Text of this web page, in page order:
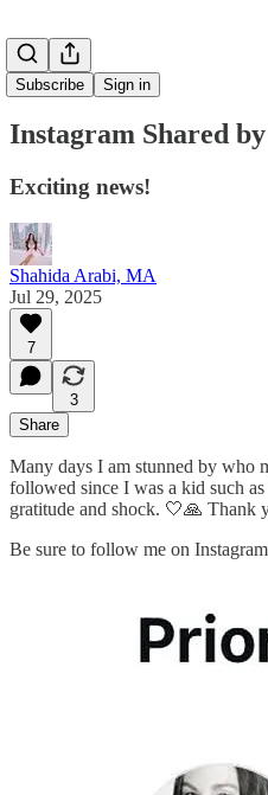
Subscribe Sign in
Instagram Shared
Exciting news!
Shahida Arabi, MA
Jul 29, 2025
7
3
Share
Many days I am stunned by who
followed since I was a kid such
gratitude and shock. 🤍🙏 Thank
Be sure to follow me on